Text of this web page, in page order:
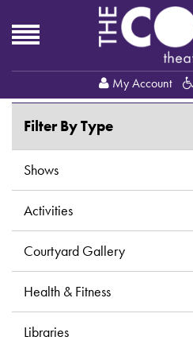
My Account
Filter By Type
Shows
Activities
Courtyard Gallery
Health & Fitness
Libraries